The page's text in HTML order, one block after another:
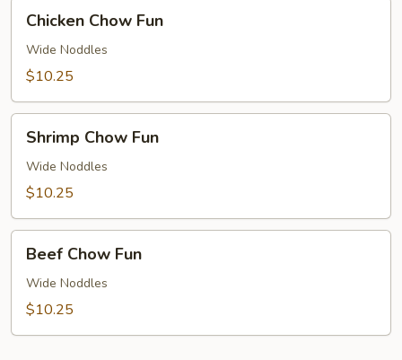
Chow
Fun
Chicken Chow Fun
Wide Noddles
$10.25
Chow
Fun
Shrimp Chow Fun
Wide Noddles
$10.25
Chow
Fun
Beef Chow Fun
Wide Noddles
$10.25